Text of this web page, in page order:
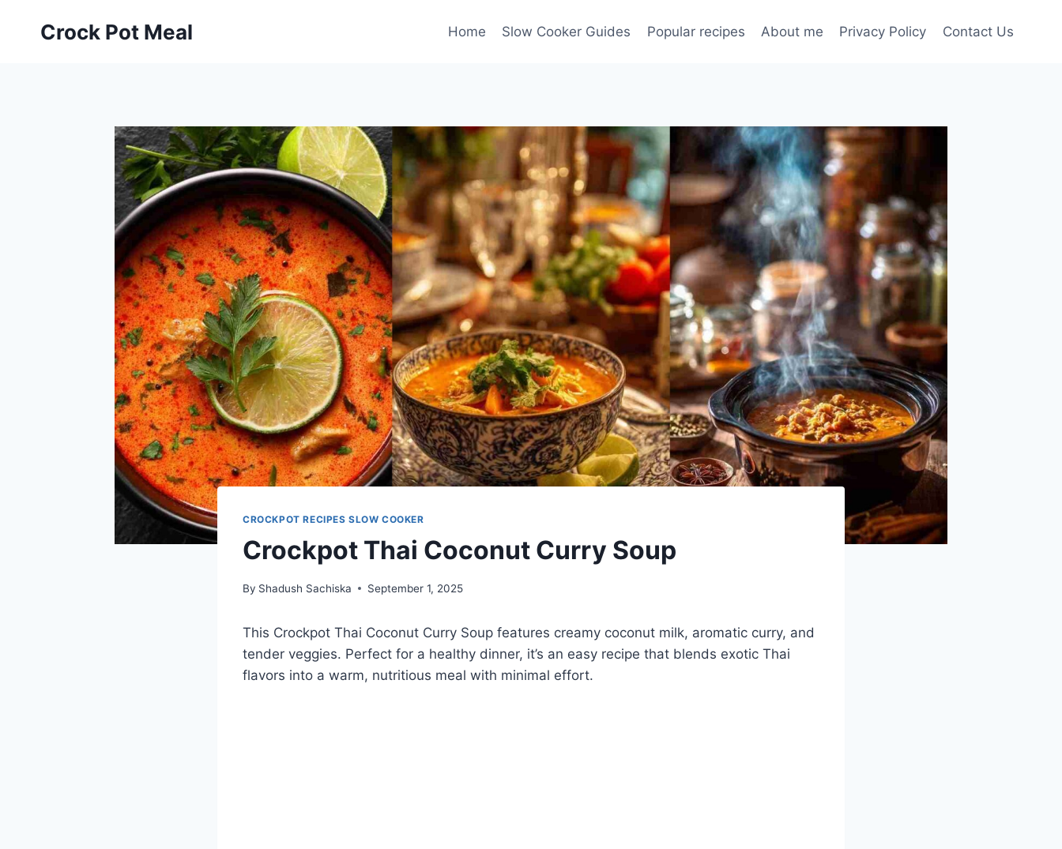
Crock Pot Meal Home Slow Cooker Guides Popular recipes About me Privacy Policy Contact Us
CROCKPOT RECIPES SLOW COOKER
Crockpot Thai Coconut Curry Soup
By Shadush Sachiska September 1, 2025
This Crockpot Thai Coconut Curry Soup features creamy coconut milk, aromatic curry, and
tender veggies. Perfect for a healthy dinner, it’s an easy recipe that blends exotic Thai
flavors into a warm, nutritious meal with minimal effort.